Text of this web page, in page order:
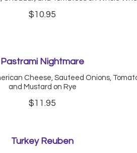
$10.95
Pastrami Nightmare
Cheese, Sauteed Onions,
and Mustard on Rye
$11.95
Turkey Reuben